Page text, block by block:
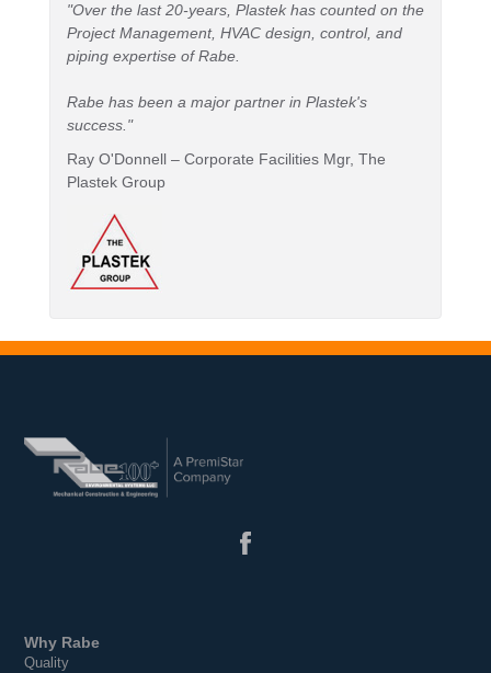
"Over the last 20-years, Plastek has counted on the
Project Management, HVAC design, control, and
piping expertise of Rabe.
Rabe has been a major partner in Plastek's
success."
Ray O'Donnell – Corporate Facilities Mgr, The
Plastek Group
Why Rabe
Quality